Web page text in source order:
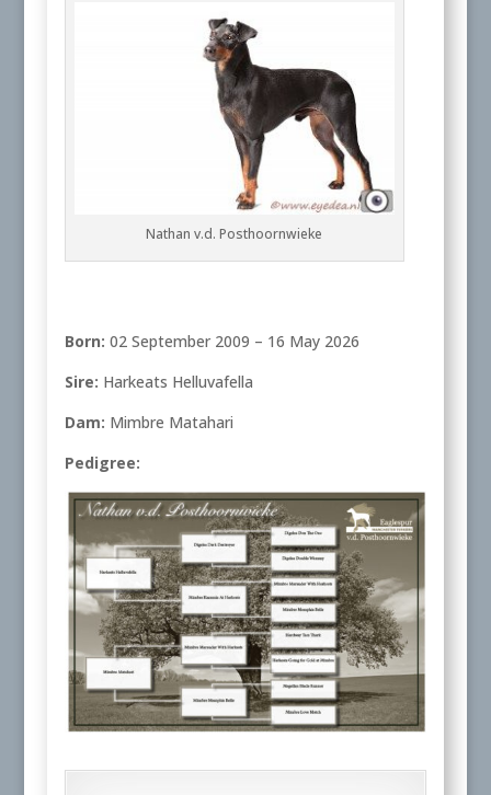
Nathan v.d. Posthoornwieke
Born: 02 September 2009 – 16 May 2026
Sire: Harkeats Helluvafella
Dam: Mimbre Matahari
Pedigree: